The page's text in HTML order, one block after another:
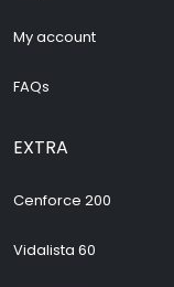
My account
FAQs
EXTRA
Cenforce 200
Vidalista 60